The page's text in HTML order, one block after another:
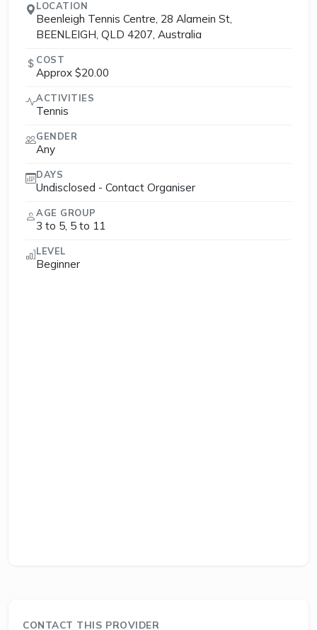
LOCATION
Beenleigh Tennis Centre, 28 Alamein St,
BEENLEIGH, QLD 4207, Australia
COST
Approx $20.00
ACTIVITIES
Tennis
GENDER
Any
DAYS
Undisclosed - Contact Organiser
AGE GROUP
3 to 5, 5 to 11
LEVEL
Beginner
CONTACT THIS PROVIDER